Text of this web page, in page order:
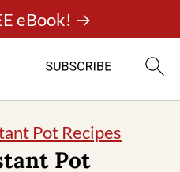
eBook! →
Pot Recipes
Pot